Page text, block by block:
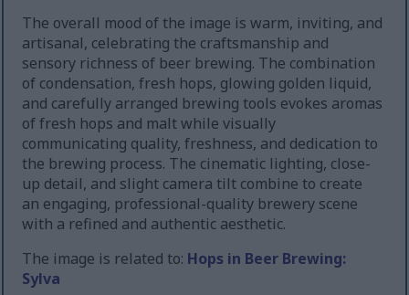
The overall mood of the image is warm, inviting, and
artisanal, celebrating the craftsmanship and
sensory richness of beer brewing. The combination
of condensation, fresh hops, glowing golden liquid,
and carefully arranged brewing tools evokes aromas
of fresh hops and malt while visually
communicating quality, freshness, and dedication to
the brewing process. The cinematic lighting, close-
up detail, and slight camera tilt combine to create
an engaging, professional-quality brewery scene
with a refined and authentic aesthetic.
The image is related to: Hops in Beer Brewing:
Sylva